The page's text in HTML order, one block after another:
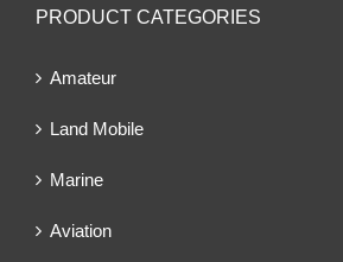
PRODUCT CATEGORIES
Amateur
Land Mobile
Marine
Aviation